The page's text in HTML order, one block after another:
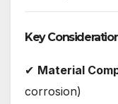
Key
✔ Material
corrosion)